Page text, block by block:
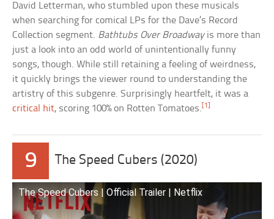
David Letterman, who stumbled upon these musicals
when searching for comical LPs for the Dave’s Record
Collection segment. Bathtubs Over Broadwayis more than
just a look into an odd world of unintentionally funny
songs, though. While still retaining a feeling of weirdness,
it quickly brings the viewer round to understanding the
artistry of this subgenre. Surprisingly heartfelt, it was a
critical hit, scoring 100% on Rotten Tomatoes. [1]
9 The Speed Cubers (2020)
The Speed Cubers | Official Trailer | Netflix